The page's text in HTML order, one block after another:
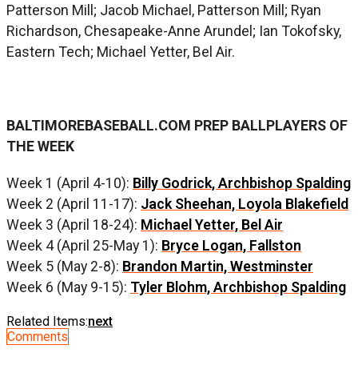
Patterson Mill; Jacob Michael, Patterson Mill; Ryan
Richardson, Chesapeake-Anne Arundel; Ian Tokofsky,
Eastern Tech; Michael Yetter, Bel Air.
BALTIMOREBASEBALL.COM PREP BALLPLAYERS OF
THE WEEK
Week 1 (April 4-10): Billy Godrick, Archbishop Spalding
Week 2 (April 11-17): Jack Sheehan, Loyola Blakefield
Week 3 (April 18-24): Michael Yetter, Bel Air
Week 4 (April 25-May 1): Bryce Logan, Fallston
Week 5 (May 2-8): Brandon Martin, Westminster
Week 6 (May 9-15): Tyler Blohm, Archbishop Spalding
Related Items:next
Comments